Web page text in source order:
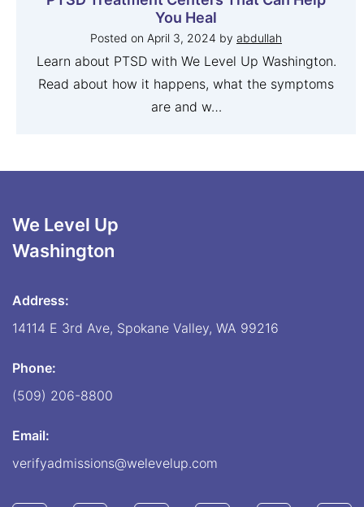
You Heal
Posted on April 3, 2024 by abdullah
Learn about PTSD with We Level Up Washington.
Read about how it happens, what the symptoms
are and w…
We Level Up
Washington
Address:
14114 E 3rd Ave, Spokane Valley, WA 99216
Phone:
(509) 206-8800
Email:
verifyadmissions@welevelup.com